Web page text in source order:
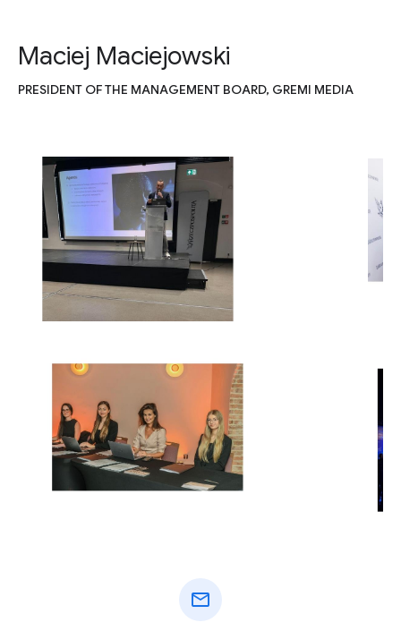
Maciej Maciejowski
PRESIDENT OF THE MANAGEMENT BOARD, GREMI MEDIA
mail